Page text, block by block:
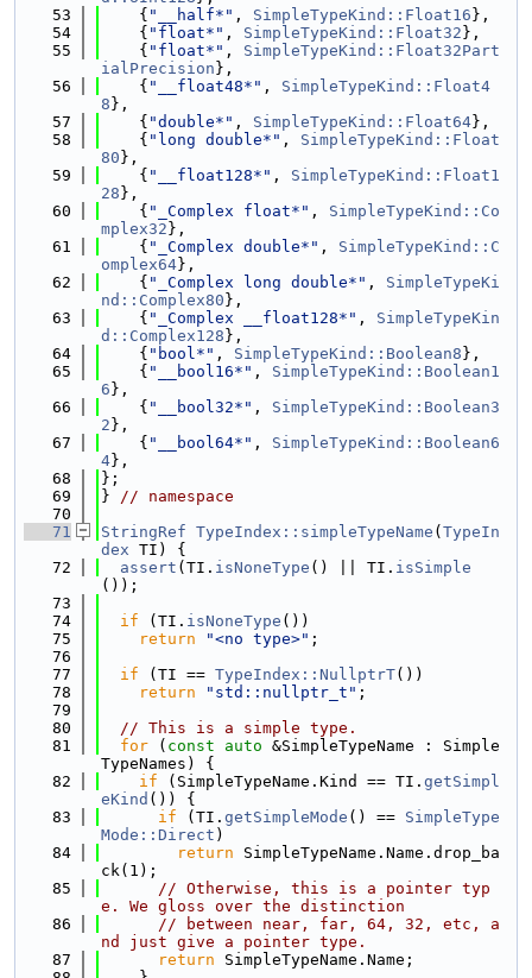
   53
    {
"__half*" , SimpleTypeKind::Float16 },
   54
    {
"float*" , SimpleTypeKind::Float32 },
   55
    {
"float*" , SimpleTypeKind::Float32Part
ialPrecision },
   56
    {
"__float48*" , SimpleTypeKind::Float4
8 },
   57
    {
"double*" , SimpleTypeKind::Float64},
   58
    {
"long double*" , SimpleTypeKind::Float
80 },
   59
    {
"__float128*" , SimpleTypeKind::Float1
28 },
   60
    {
"_Complex float*" , SimpleTypeKind::Co
mplex32 },
   61
    {
"_Complex double*" , SimpleTypeKind::C
omplex64},
   62
    {
"_Complex long double*" , SimpleTypeKi
nd::Complex80 },
   63
    {
"_Complex __float128*" , SimpleTypeKin
d::Complex128 },
   64
    {
"bool*" , SimpleTypeKind::Boolean8 },
   65
    {
"__bool16*" , SimpleTypeKind::Boolean1
6 },
   66
    {
"__bool32*" , SimpleTypeKind::Boolean3
2 },
   67
    {
"__bool64*" , SimpleTypeKind::Boolean6
4},
   68
};
   69
} // namespace
   70
   71
StringRef TypeIndex::simpleTypeName ( TypeIn
dex TI) {
   72
assert (TI. isNoneType () || TI. isSimple
());
   73
   74
if (TI. isNoneType ())
   75
return "<no type>" ;
   76
   77
if (TI == TypeIndex::NullptrT())
   78
return "std::nullptr_t" ;
   79
   80
// This is a simple type.
   81
for ( const auto &SimpleTypeName : Simple
TypeNames) {
   82
if (SimpleTypeName.Kind == TI. getSimpl
eKind ()) {
   83
if (TI. getSimpleMode () == SimpleType
Mode::Direct )
   84
return SimpleTypeName.Name.drop_ba
ck(1);
   85
// Otherwise, this is a pointer typ
e. We gloss over the distinction
   86
// between near, far, 64, 32, etc, a
nd just give a pointer type.
   87
return SimpleTypeName.Name;